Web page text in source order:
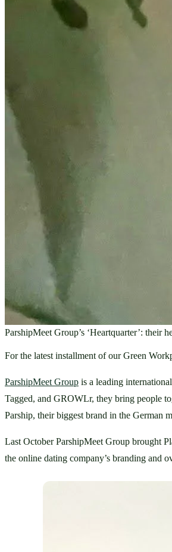
ParshipMeet Group’s ‘Heartquarter’: their
For the latest installment of our Green
ParshipMeet Group is a leading
Tagged, and GROWLr, they bring people
Parship, their biggest brand in the German
Last October ParshipMeet Group brought
the online dating company’s branding and